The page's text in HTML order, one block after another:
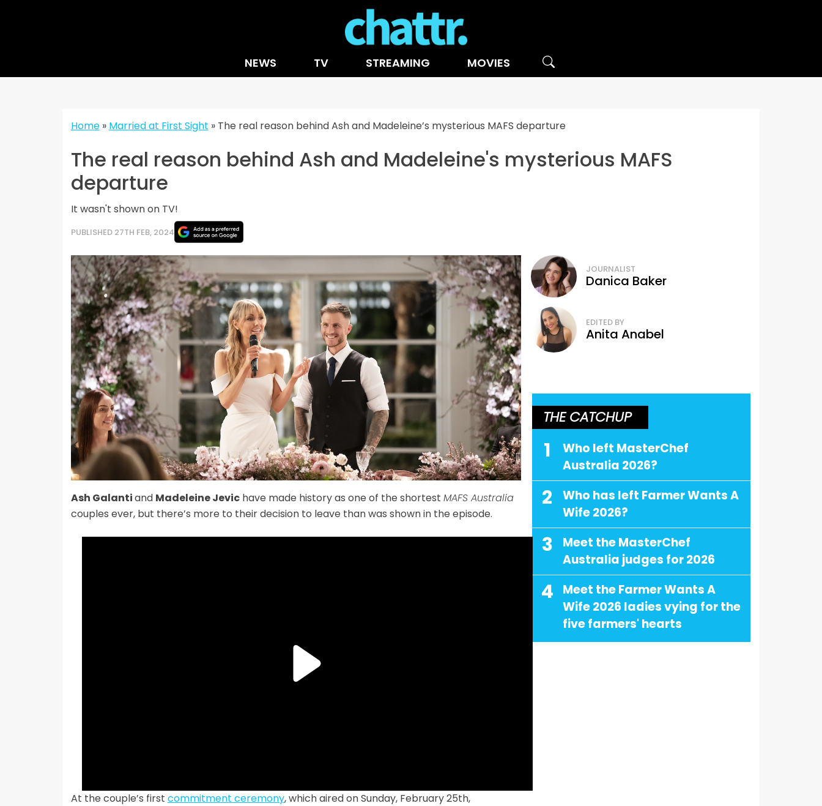
NEWS TV STREAMING MOVIES
Home» Married at First Sight » The real reason behind Ash and Madeleine’s mysterious MAFS departure
The real reason behind Ash and Madeleine's mysterious MAFS
departure
It wasn't shown on TV!
PUBLISHED 27TH FEB, 2024
Ash Galantiand Madeleine Jevichave made history as one of the shortest MAFS Australia
couples ever, but there’s more to their decision to leave than was shown in the episode.
At the couple’s first commitment ceremony, which aired on Sunday, February 25th,
JOURNALIST
Danica Baker
EDITED BY
Anita Anabel
THE CATCHUP
1
Who left MasterChef
Australia 2026?
2
Who has left Farmer Wants A
Wife 2026?
3
Meet the MasterChef
Australia judges for 2026
4
Meet the Farmer Wants A
Wife 2026 ladies vying for the
five farmers' hearts